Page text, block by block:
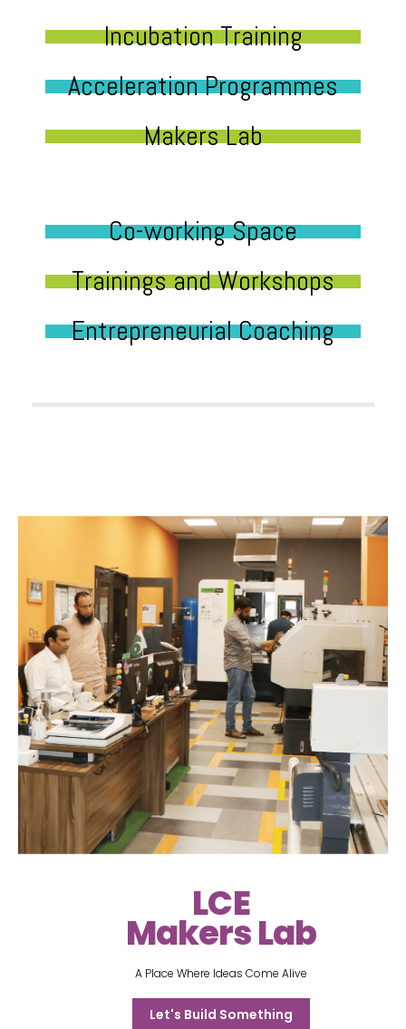
Incubation Training
Acceleration Programmes
Makers Lab
Co-working Space
Trainings and Workshops
Entrepreneurial Coaching
LCE
Makers Lab
A Place Where Ideas Come Alive
Let's Build Something